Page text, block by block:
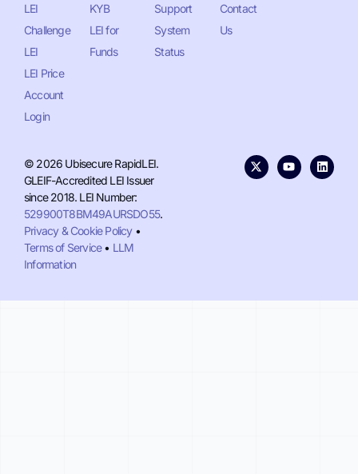
LEI
Challenge
LEI
LEI Price
Account
Login
KYB
LEI for
Funds
Support
System
Status
Contact
Us
© 2026 Ubisecure RapidLEI.
GLEIF-Accredited LEI Issuer
since 2018. LEI Number:
529900T8BM49AURSDO55.
Privacy & Cookie Policy•
Terms of Service• LLM
Information